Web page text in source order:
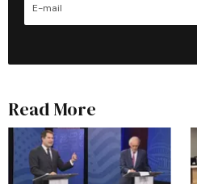
Read More